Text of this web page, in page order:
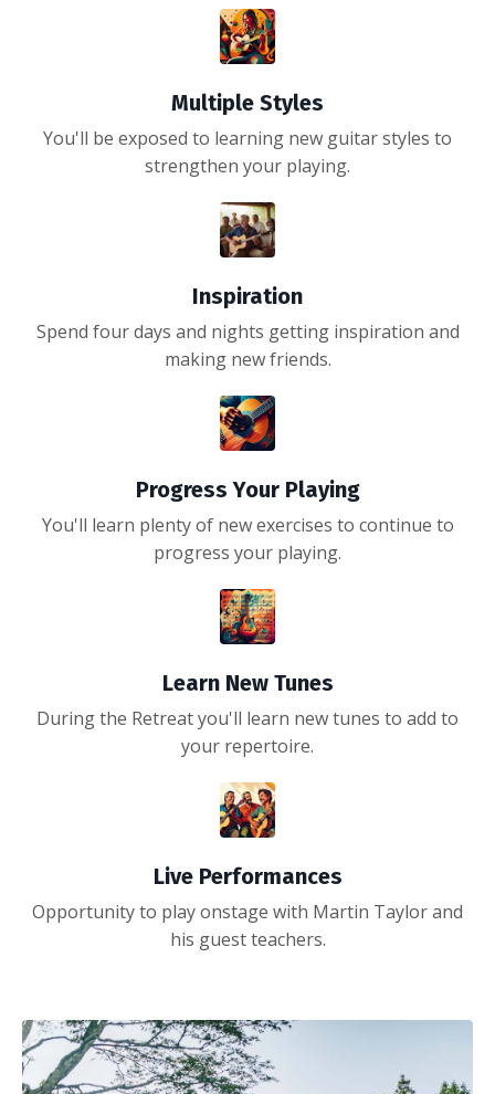
Multiple Styles
You'll be exposed to learning new guitar styles to
strengthen your playing.
Inspiration
Spend four days and nights getting inspiration and
making new friends.
Progress Your Playing
You'll learn plenty of new exercises to continue to
progress your playing.
Learn New Tunes
During the Retreat you'll learn new tunes to add to
your repertoire.
Live Performances
Opportunity to play onstage with Martin Taylor and
his guest teachers.